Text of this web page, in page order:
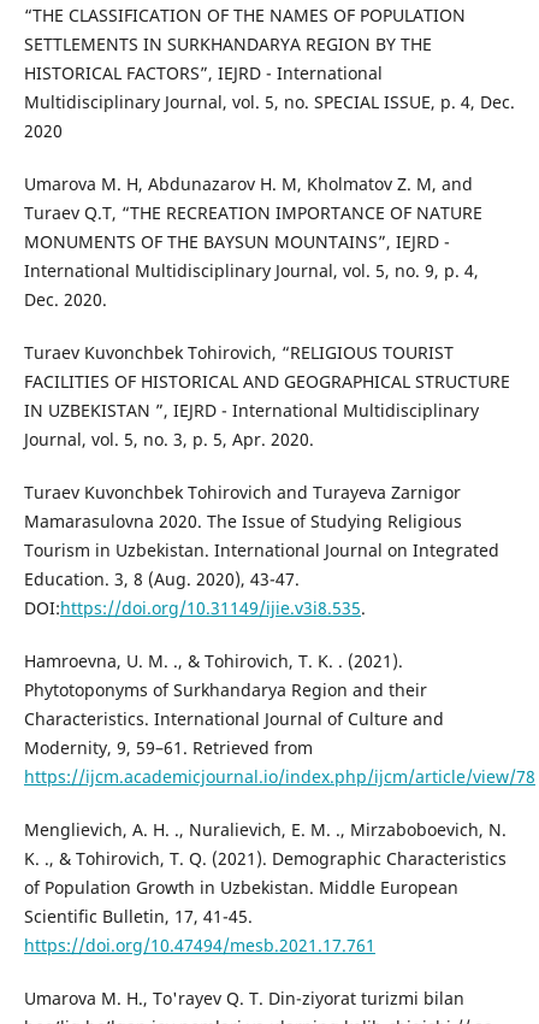
“THE CLASSIFICATION OF THE NAMES OF POPULATION
SETTLEMENTS IN SURKHANDARYA REGION BY THE
HISTORICAL FACTORS”, IEJRD - International
Multidisciplinary Journal, vol. 5, no. SPECIAL ISSUE, p. 4, Dec.
2020
Umarova M. H, Abdunazarov H. M, Kholmatov Z. M, and
Turaev Q.T, “THE RECREATION IMPORTANCE OF NATURE
MONUMENTS OF THE BAYSUN MOUNTAINS”, IEJRD -
International Multidisciplinary Journal, vol. 5, no. 9, p. 4,
Dec. 2020.
Turaev Kuvonchbek Tohirovich, “RELIGIOUS TOURIST
FACILITIES OF HISTORICAL AND GEOGRAPHICAL STRUCTURE
IN UZBEKISTAN ”, IEJRD - International Multidisciplinary
Journal, vol. 5, no. 3, p. 5, Apr. 2020.
Turaev Kuvonchbek Tohirovich and Turayeva Zarnigor
Mamarasulovna 2020. The Issue of Studying Religious
Tourism in Uzbekistan. International Journal on Integrated
Education. 3, 8 (Aug. 2020), 43-47.
DOI:https://doi.org/10.31149/ijie.v3i8.535.
Hamroevna, U. M. ., & Tohirovich, T. K. . (2021).
Phytotoponyms of Surkhandarya Region and their
Characteristics. International Journal of Culture and
Modernity, 9, 59–61. Retrieved from
https://ijcm.academicjournal.io/index.php/ijcm/article/view/78
Menglievich, A. H. ., Nuralievich, E. M. ., Mirzaboboevich, N.
K. ., & Tohirovich, T. Q. (2021). Demographic Characteristics
of Population Growth in Uzbekistan. Middle European
Scientific Bulletin, 17, 41-45.
https://doi.org/10.47494/mesb.2021.17.761
Umarova М. Н., To'rayev Q. T. Din-ziyorat turizmi bilan